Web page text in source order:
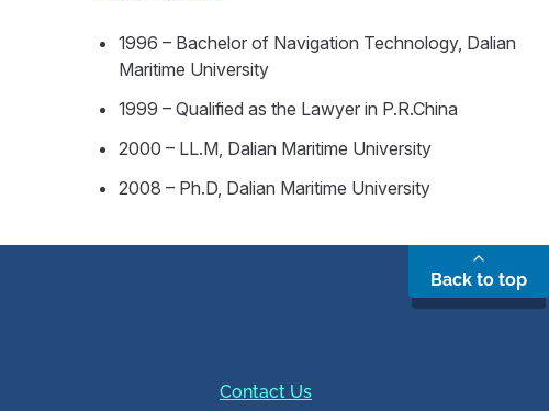
1996 – Bachelor of Navigation Technology, Dalian
Maritime University
1999 – Qualified as the Lawyer in P.R.China
2000 – LL.M, Dalian Maritime University
2008 – Ph.D, Dalian Maritime University
Back to top
Contact Us